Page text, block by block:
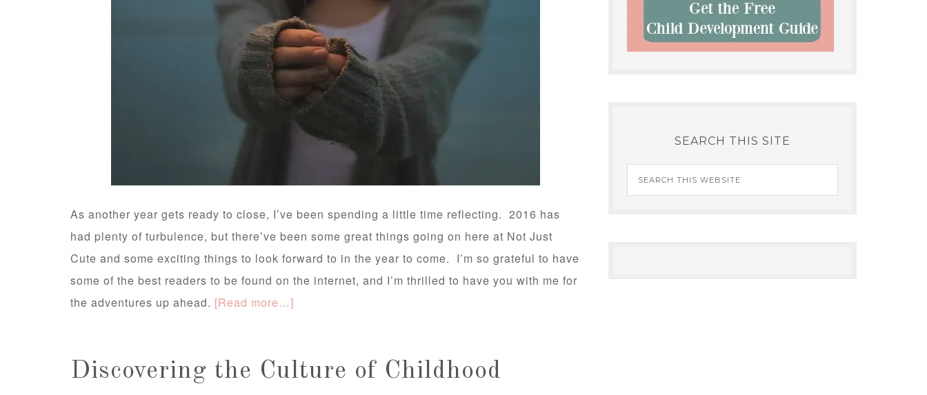
As another year gets ready to close, I’ve been spending a little time reflecting. 2016 has
had plenty of turbulence, but there’ve been some great things going on here at Not Just
Cute and some exciting things to look forward to in the year to come. I’m so grateful to have
some of the best readers to be found on the internet, and I’m thrilled to have you with me for
the adventures up ahead. [Read more…]
Discovering the Culture of Childhood
SEARCH THIS SITE